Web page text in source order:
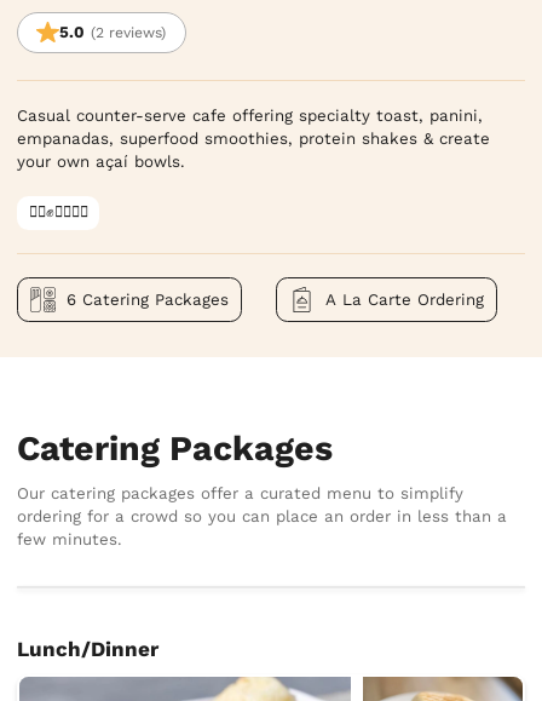
5.0 (2 reviews)
Casual counter-serve cafe offering specialty toast, panini,
empanadas, superfood smoothies, protein shakes & create
your own açaí bowls.
✊🏿✊✊🏾✊🏼
6 Catering Packages A La Carte Ordering
Catering Packages
Our catering packages offer a curated menu to simplify
ordering for a crowd so you can place an order in less than a
few minutes.
Lunch/Dinner